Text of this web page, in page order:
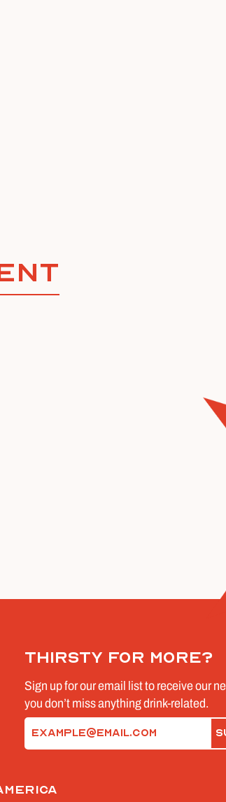
Thirsty for more?
Sign up for our email list to receive our
you don’t miss anything drink-related.